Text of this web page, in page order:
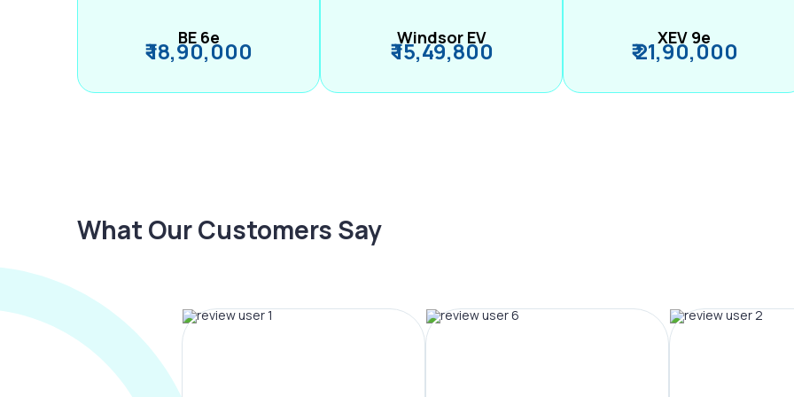
BE 6e
₹ 18,90,000 Windsor EV
₹ 15,49,800 XEV 9e
₹ 21,90,000
What Our Customers Say